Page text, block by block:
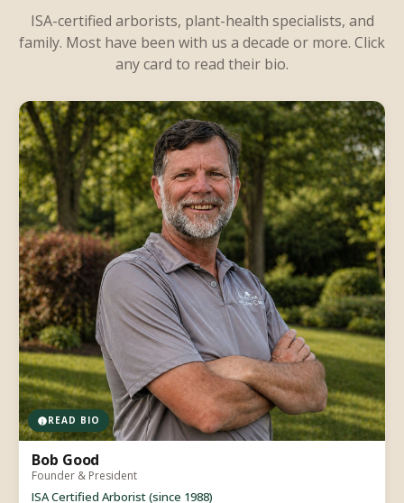
ISA-certified arborists, plant-health specialists, and
family. Most have been with us a decade or more. Click
any card to read their bio.
READ BIO
Bob Good
Founder & President
ISA Certified Arborist (since 1988)